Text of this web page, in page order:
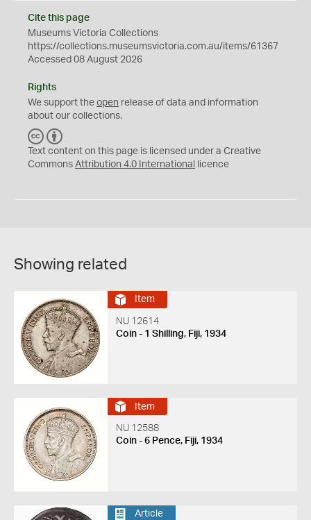
Cite this page
Museums Victoria Collections
https://collections.museumsvictoria.com.au/items/61367
Accessed 08 August 2026
Rights
We support the open release of data and information
about our collections.
C
C
Y
Text content on this page is licensed under a Creative
Commons Attribution 4.0 International licence
Showing related
Item
NU 12614
Coin - 1 Shilling, Fiji, 1934
Item
NU 12588
Coin - 6 Pence, Fiji, 1934
Article